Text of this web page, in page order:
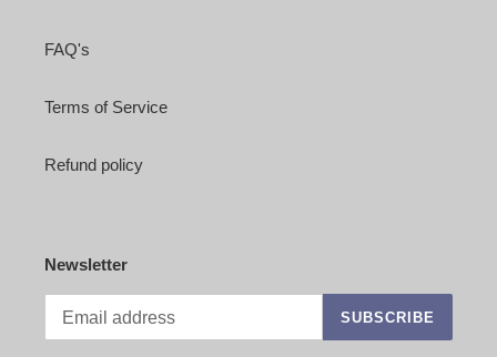
FAQ's
Terms of Service
Refund policy
Newsletter
SUBSCRIBE